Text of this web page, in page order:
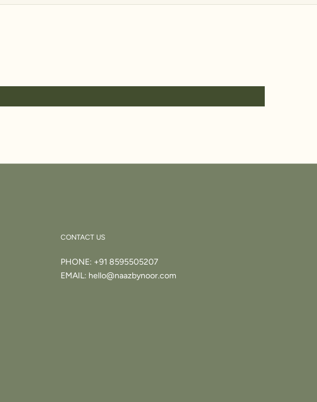
CONTACT US
PHONE: +91 8595505207
EMAIL: hello@naazbynoor.com